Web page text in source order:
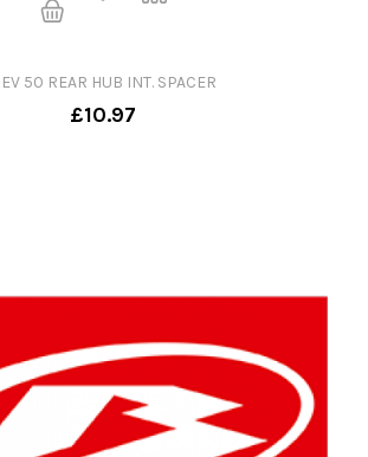
50 REAR HUB INT. SPACER
£10.97